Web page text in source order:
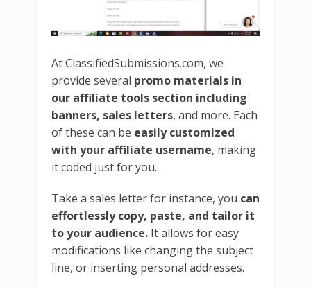
At ClassifiedSubmissions.com, we
provide several promo materials in
our affiliate tools section including
banners, sales letters, and more. Each
of these can be easily customized
with your affiliate username, making
it coded just for you.
Take a sales letter for instance, you can
effortlessly copy, paste, and tailor it
to your audience. It allows for easy
modifications like changing the subject
line, or inserting personal addresses.